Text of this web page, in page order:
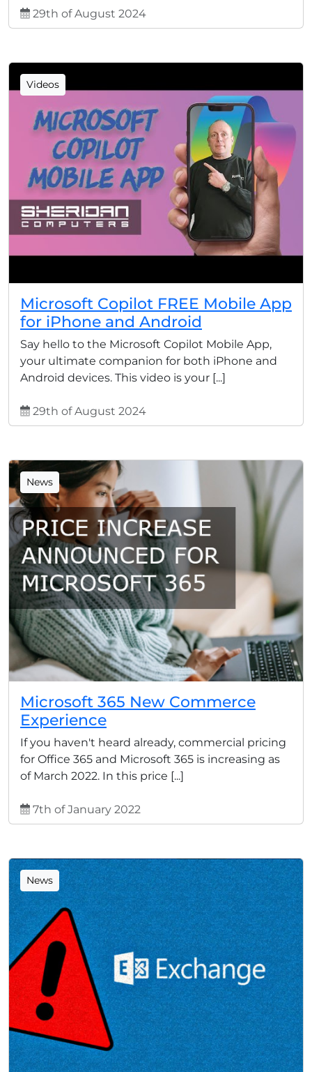
29th of August 2024
Videos
Microsoft Copilot FREE Mobile App
for iPhone and Android
Say hello to the Microsoft Copilot Mobile App,
your ultimate companion for both iPhone and
Android devices. This video is your [...]
29th of August 2024
News
Microsoft 365 New Commerce
Experience
If you haven't heard already, commercial pricing
for Office 365 and Microsoft 365 is increasing as
of March 2022. In this price [...]
7th of January 2022
News